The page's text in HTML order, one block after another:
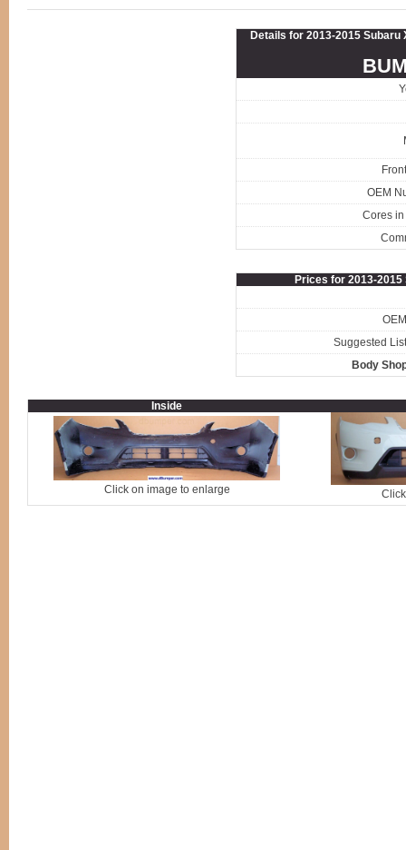
Details for 2013-2015
OEM
Cores in
Prices for 2013-
Suggested
Body
Inside
Click on image to enlarge